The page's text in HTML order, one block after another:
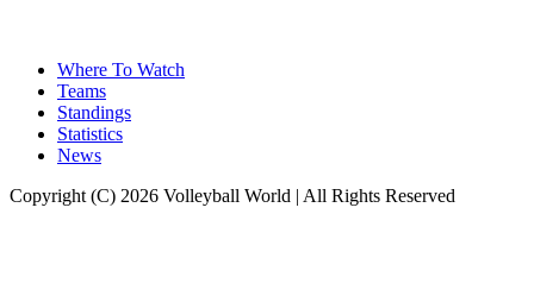
Where To Watch
Teams
Standings
Statistics
News
Copyright (C) 2026 Volleyball World | All Rights Reserved